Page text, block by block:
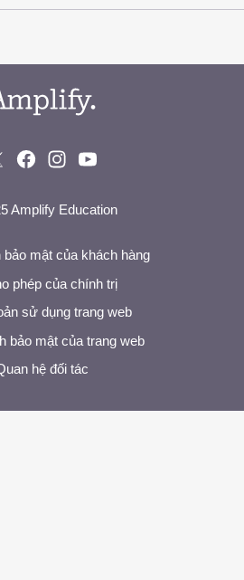
Amplify Education
mật của khách hàng
phép của chính trị
sử dụng trang web
bảo mật của trang web
hệ đối tác